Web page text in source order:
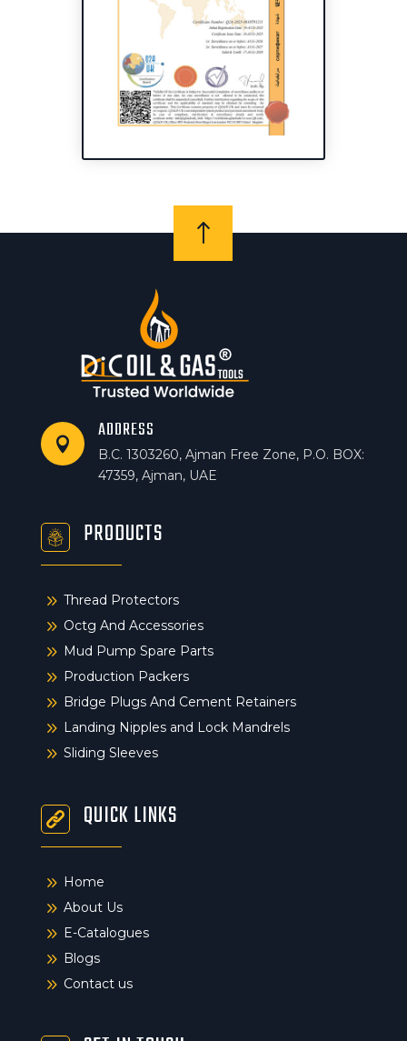
!
 ADDRESS
B.C. 1303260, Ajman Free Zone, P.O. BOX:
47359, Ajman, UAE
PRODUCTS
9 Thread Protectors
9 Octg And Accessories
9 Mud Pump Spare Parts
9 Production Packers
9 Bridge Plugs And Cement Retainers
9 Landing Nipples and Lock Mandrels
9 Sliding Sleeves
QUICK LINKS
9 Home
9 About Us
9 E-Catalogues
9 Blogs
9 Contact us